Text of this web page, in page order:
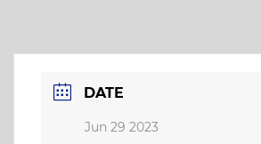
DATE
Jun 29 2023